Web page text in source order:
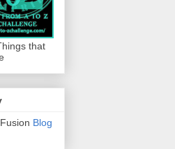
that
Blog